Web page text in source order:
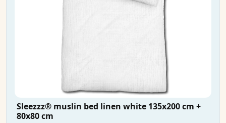
Sleezzz® muslin bed linen white 135x200 cm +
80x80 cm